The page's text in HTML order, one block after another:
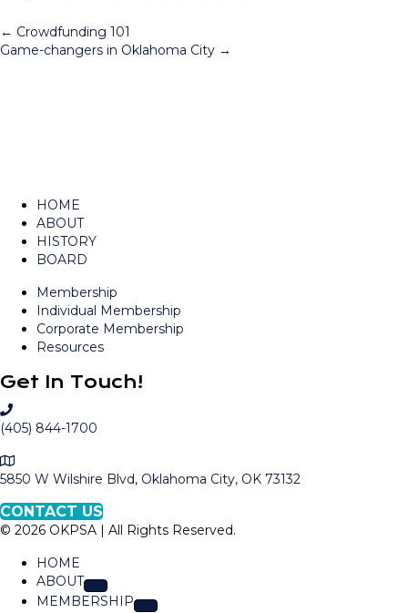
Posts
← Crowdfunding 101
Game-changers in Oklahoma City →
HOME
ABOUT
HISTORY
BOARD
Membership
Individual Membership
Corporate Membership
Resources
Get In Touch!
C
a
l
O
K
P
S
(405) 844-1700
M
a
t
o
5850 W Wilshire Blvd, Oklahoma City, OK 73132
CONTACT US
© 2026 OKPSA | All Rights Reserved.
HOME
ABOUT
MEMBERSHIP